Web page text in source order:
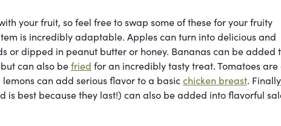
your fruit, so feel free to swap some of these for your fruity
is incredibly adaptable. Apples can turn into delicious and
or dipped in peanut butter or honey. Bananas can be added
can also befried for an incredibly tasty treat. Tomatoes are
can add serious flavor to a basicchicken breast.
best because they last!) can also be added into flavorful